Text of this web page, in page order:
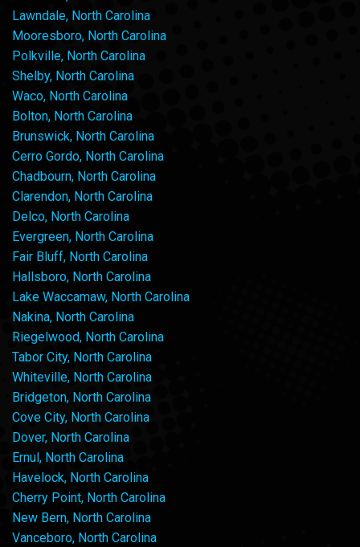
Lawndale, North Carolina
Mooresboro, North Carolina
Polkville, North Carolina
Shelby, North Carolina
Waco, North Carolina
Bolton, North Carolina
Brunswick, North Carolina
Cerro Gordo, North Carolina
Chadbourn, North Carolina
Clarendon, North Carolina
Delco, North Carolina
Evergreen, North Carolina
Fair Bluff, North Carolina
Hallsboro, North Carolina
Lake Waccamaw, North Carolina
Nakina, North Carolina
Riegelwood, North Carolina
Tabor City, North Carolina
Whiteville, North Carolina
Bridgeton, North Carolina
Cove City, North Carolina
Dover, North Carolina
Ernul, North Carolina
Havelock, North Carolina
Cherry Point, North Carolina
New Bern, North Carolina
Vanceboro, North Carolina